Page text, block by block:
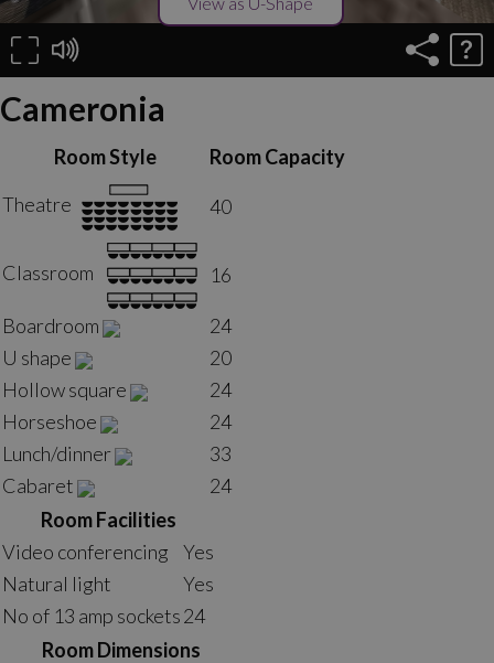
Cameronia
Room Style
Room Capacity
Theatre
40
Classroom 16
Boardroom
24
U shape
20
Hollow square
24
Horseshoe
24
Lunch/dinner
33
Cabaret
24
Room Facilities
Video conferencing
Yes
Natural light
Yes
No of 13 amp sockets24
Room Dimensions